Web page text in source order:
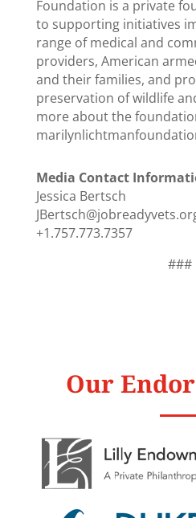
Foundation is a private
to supporting initiatives
range of medical and
providers, American
and their families, and
preservation of wildlife
more about the
Media Contact
Jessica Bertsch
+1.757.773.7357
###
Our